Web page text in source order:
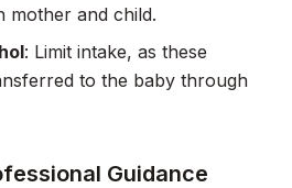
mother and child.
: Limit intake, as these
to the baby through
Guidance